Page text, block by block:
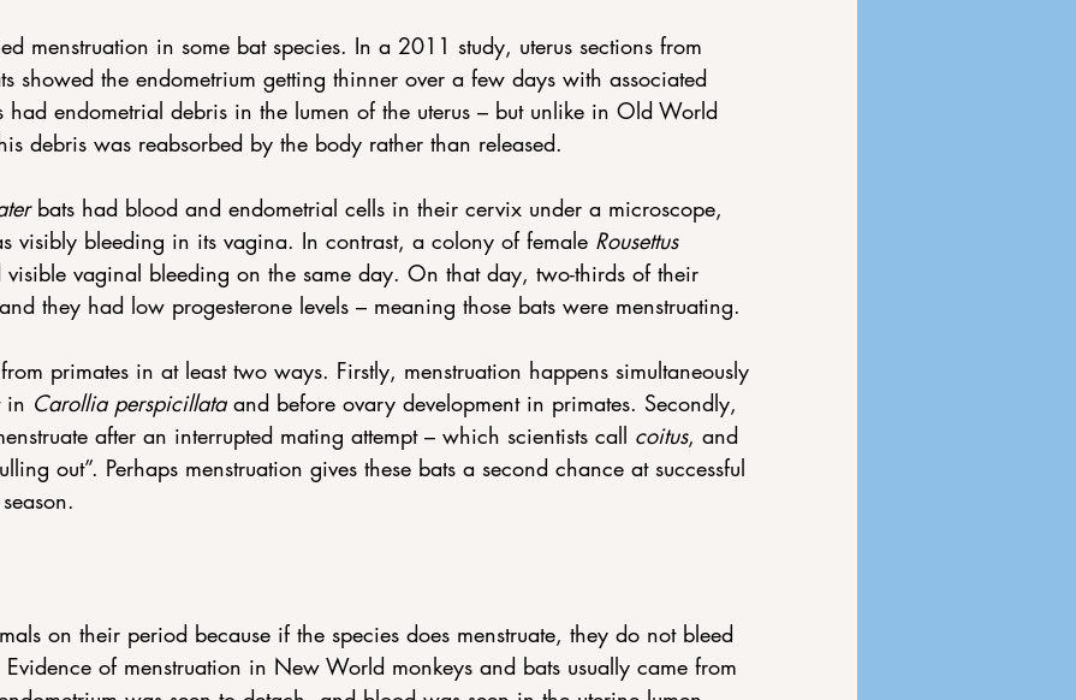
menstruation in some bat species. In a 2011 study, uterus sections from
showed the endometrium getting thinner over a few days with associated
had endometrial debris in the lumen of the uterus – but unlike in Old World
debris was reabsorbed by the body rather than released.
bats had blood and endometrial cells in their cervix under a microscope,
visibly bleeding in its vagina. In contrast, a colony of female Rousettus
visible vaginal bleeding on the same day. On that day, two-thirds of their
they had low progesterone levels – meaning those bats were menstruating.
primates in at least two ways. Firstly, menstruation happens simultaneously
in Carollia perspicillata and before ovary development in primates. Secondly,
after an interrupted mating attempt – which scientists call coitus, and
out”. Perhaps menstruation gives these bats a second chance at successful
on their period because if the species does menstruate, they do not bleed
of menstruation in New World monkeys and bats usually came from